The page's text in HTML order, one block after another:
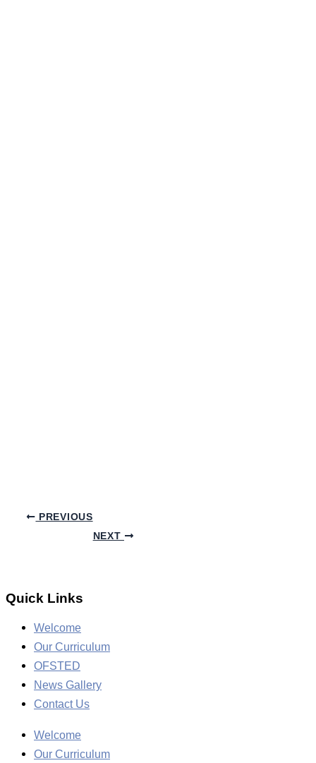
PREVIOUS
NEXT
Quick Links
Welcome
Our Curriculum
OFSTED
News Gallery
Contact Us
Welcome
Our Curriculum